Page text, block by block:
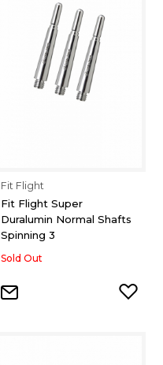
Fit Flight
Fit Flight Super
Duralumin Normal Shafts
Spinning 3
Sold Out